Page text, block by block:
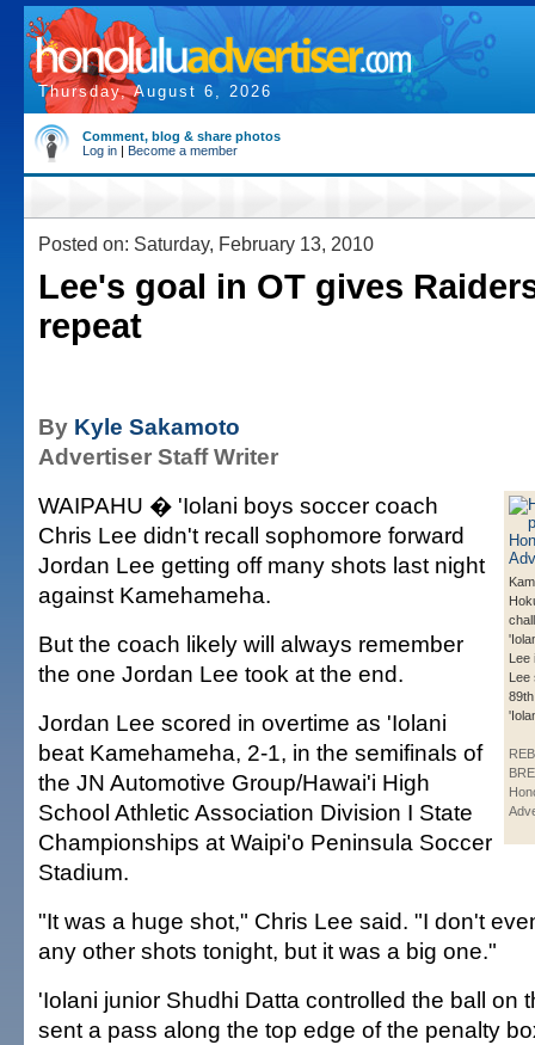
Thursday, August 6, 2026
Comment, blog & share photos
Log in | Become a member
Posted on: Saturday, February 13, 2010
Lee's goal in OT gives
repeat
By Kyle Sakamoto
Advertiser Staff Writer
Lee
Lee
WAIPAHU � 'Iolani boys soccer coach
Chris Lee didn't recall sophomore forward
Jordan Lee getting off many shots last night
against Kamehameha.
But the coach likely will always remember
the one Jordan Lee took at the end.
Jordan Lee scored in overtime as 'Iolani
beat Kamehameha, 2-1, in the semifinals of
the JN Automotive Group/Hawai'i High
School Athletic Association Division I State
Championships at Waipi'o Peninsula Soccer
Stadium.
"It was a huge shot," Chris Lee said. "I don't
any other shots tonight, but it was a big one."
'Iolani junior Shudhi Datta controlled the ball on
sent a pass along the top edge of the penalty